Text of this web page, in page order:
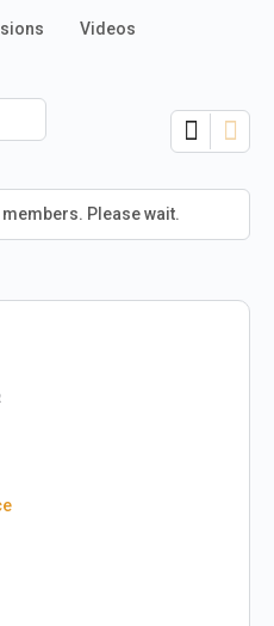
Videos
Please wait.